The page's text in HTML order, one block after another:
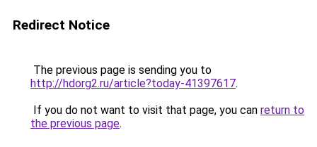
Redirect Notice
The previous page is sending you to
http://hdorg2.ru/article?today-41397617.
If you do not want to visit that page, you can return to
the previous page.